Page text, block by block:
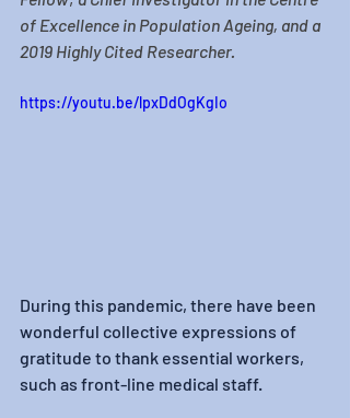
of Excellence in Population Ageing, and a
2019 Highly Cited Researcher.
https://youtu.be/lpxDdOgKgIo
During this pandemic, there have been
wonderful collective expressions of
gratitude to thank essential workers,
such as front-line medical staff.